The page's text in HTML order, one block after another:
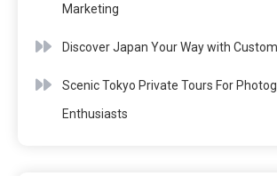
Marketing
Discover Japan Your Way with
Scenic Tokyo Private Tours For
Enthusiasts